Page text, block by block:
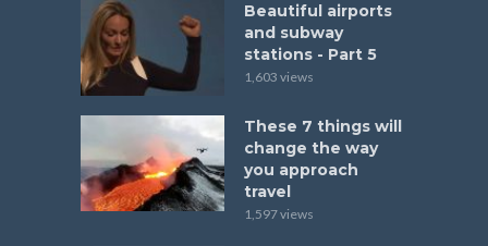
Beautiful airports
and subway
stations - Part 5
1,603 views
These 7 things will
change the way
you approach
travel
1,597 views